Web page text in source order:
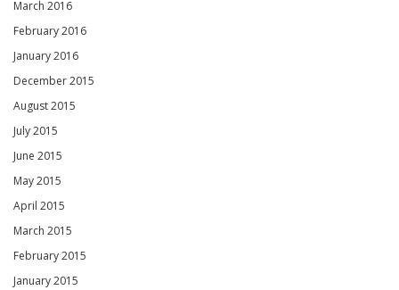
March 2016
February 2016
January 2016
December 2015
August 2015
July 2015
June 2015
May 2015
April 2015
March 2015
February 2015
January 2015